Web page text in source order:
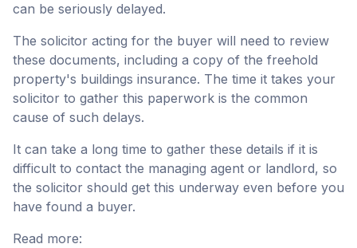
can be seriously delayed.
The solicitor acting for the buyer will need to review
these documents, including a copy of the freehold
property's buildings insurance. The time it takes your
solicitor to gather this paperwork is the common
cause of such delays.
It can take a long time to gather these details if it is
difficult to contact the managing agent or landlord, so
the solicitor should get this underway even before you
have found a buyer.
Read more: